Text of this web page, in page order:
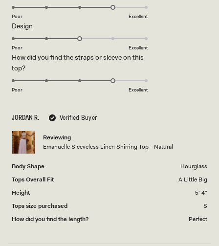
JORDAN R. Verified Buyer
Reviewing
Emanuelle Sleeveless Linen Shirring Top - Natural
Body Shape
Hourglass
Tops Overall Fit
A Little Big
Height
5' 4"
Tops size purchased
S
How did you find the length?
Perfect
4.0
scale
1
5
Poor Excellent
Design
3.0
a
of
Poor Excellent
How did you find the straps or sleeve on this
top?Rated
4.0
of
1
to
5
Poor Excellent